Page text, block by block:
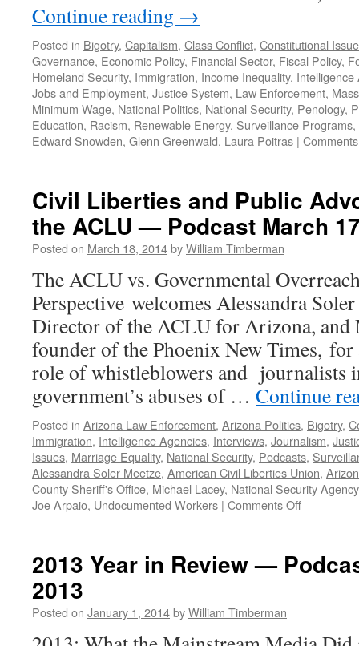
Continue reading →
Posted in Bigotry, Capitalism, Class Conflict, Constitutional
Governance, Economic Policy, Financial Sector, Fiscal Policy,
Homeland Security, Immigration, Income Inequality, Intelligence
Jobs and Employment, Justice System, Law Enforcement,
Minimum Wage, National Politics, National Security, Penology,
Education, Racism, Renewable Energy, Surveillance Programs,
Edward Snowden, Glenn Greenwald, Laura Poitras |
Civil Liberties and Public
the ACLU — Podcast March
Posted on March 18, 2014byWilliam Timberman
The ACLU vs. Governmental
Perspective welcomes Alessandra
Director of the ACLU for Arizona, and
founder of the Phoenix New Times, for
role of whistleblowers and journalists
government’s abuses of … Continue
Posted in Arizona Law Enforcement, Arizona Politics, Bigotry,
Immigration, Intelligence Agencies, Interviews, Journalism,
Issues, Marriage Equality, National Security, Podcasts,
Alessandra Soler Meetze, American Civil Liberties Union,
County Sheriff's Office, Michael Lacey, National Security Agency
Joe Arpaio, Undocumented Workers | Comments Offon
Public
2013 Year in Review —
2013
Posted on January 1, 2014byWilliam Timberman